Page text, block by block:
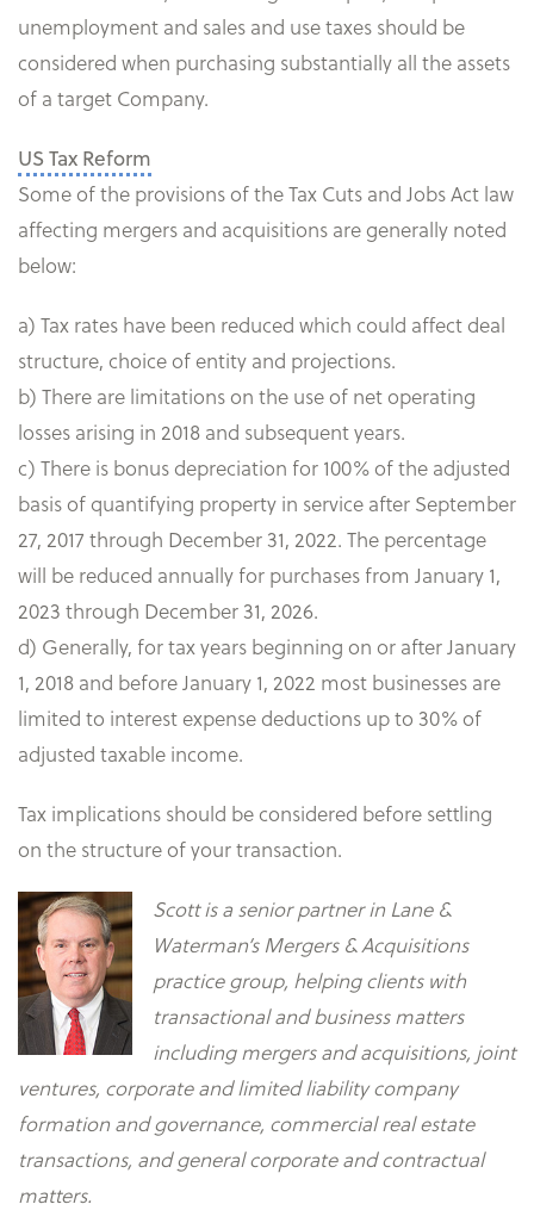
unemployment and sales and use taxes should be
considered when purchasing substantially all the assets
of a target Company.
US Tax Reform
Some of the provisions of the Tax Cuts and Jobs Act law
affecting mergers and acquisitions are generally noted
below:
a) Tax rates have been reduced which could affect deal
structure, choice of entity and projections.
b) There are limitations on the use of net operating
losses arising in 2018 and subsequent years.
c) There is bonus depreciation for 100% of the adjusted
basis of quantifying property in service after September
27, 2017 through December 31, 2022. The percentage
will be reduced annually for purchases from January 1,
2023 through December 31, 2026.
d) Generally, for tax years beginning on or after January
1, 2018 and before January 1, 2022 most businesses are
limited to interest expense deductions up to 30% of
adjusted taxable income.
Tax implications should be considered before settling
on the structure of your transaction.
Scott is a senior partner in Lane &
Waterman’s Mergers & Acquisitions
practice group, helping clients with
transactional and business matters
including mergers and acquisitions, joint
ventures, corporate and limited liability company
formation and governance, commercial real estate
transactions, and general corporate and contractual
matters.